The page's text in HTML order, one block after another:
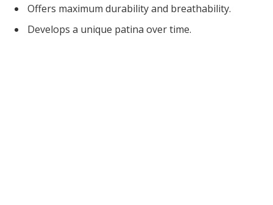
Offers maximum durability and breathability.
Develops a unique patina over time.